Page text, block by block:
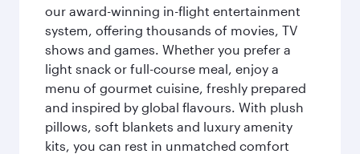
our award-winning in-flight entertainment
system, offering thousands of movies, TV
shows and games. Whether you prefer a
light snack or full-course meal, enjoy a
menu of gourmet cuisine, freshly prepared
and inspired by global flavours. With plush
pillows, soft blankets and luxury amenity
kits, you can rest in unmatched comfort